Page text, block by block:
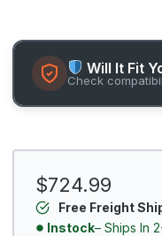
Will It Fit
Check
$724.99
Free Freight
Instock– Ships In